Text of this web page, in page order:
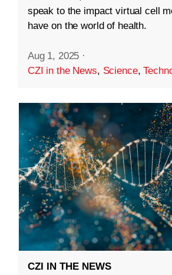
speak to the impact virtual cell
have on the world of health.
Aug 1, 2025 ·
CZI in the News, Science,
CZI IN THE NEWS